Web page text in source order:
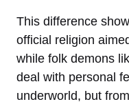
This difference
official religion
while folk demons
deal with personal
underworld, but